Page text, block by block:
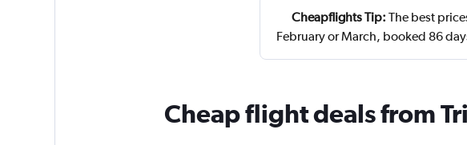
Cheapflights Tip: The best
February or March, booked 86
Cheap flight deals from